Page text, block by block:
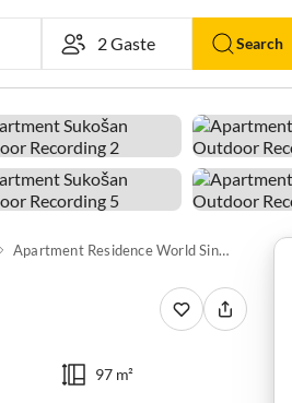
Search
Apartment Residence World Singapure/Rio de Janeiro
97 m²